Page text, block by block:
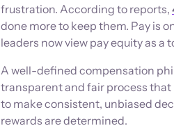
frustration. According to reports,
done more to keep them. Pay is
leaders now view pay equity as a
A well-defined compensation
transparent and fair process that
to make consistent, unbiased
rewards are determined.